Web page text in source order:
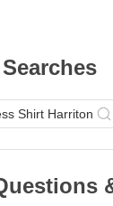
Shirt Harriton